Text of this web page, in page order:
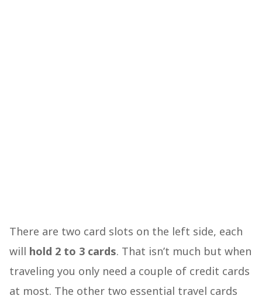
There are two card slots on the left side, each
will hold 2 to 3 cards. That isn’t much but when
traveling you only need a couple of credit cards
at most. The other two essential travel cards